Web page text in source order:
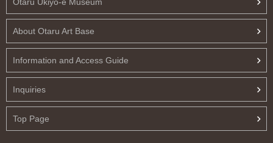
Otaru Ukiyo-e Museum
About Otaru Art Base
Information and Access Guide
Inquiries
Top Page